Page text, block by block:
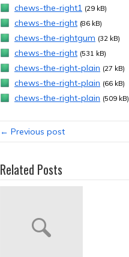
chews-the-right1 (29 kB)
chews-the-right (86 kB)
chews-the-rightgum (32 kB)
chews-the-right (531 kB)
chews-the-right-plain (27 kB)
chews-the-right-plain (66 kB)
chews-the-right-plain (509 kB)
← Previous post
Related Posts